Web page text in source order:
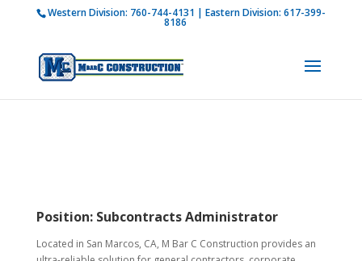
How is M Bar C addressing current COVID-19
Learn more
Western Division: 760-744-4131 | Eastern Division: 617-399-
8186
Position:Subcontracts Administrator
Located in San Marcos, CA, M Bar C Construction provides an